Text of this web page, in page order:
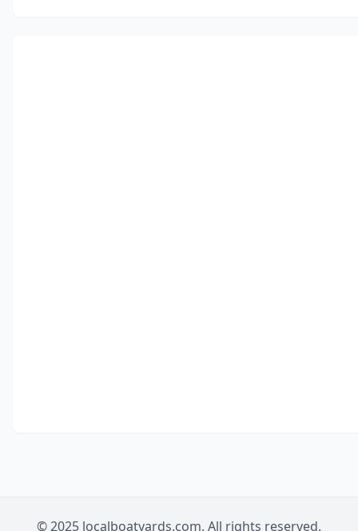
© 2025 localboatyards.com. All rights reserved.